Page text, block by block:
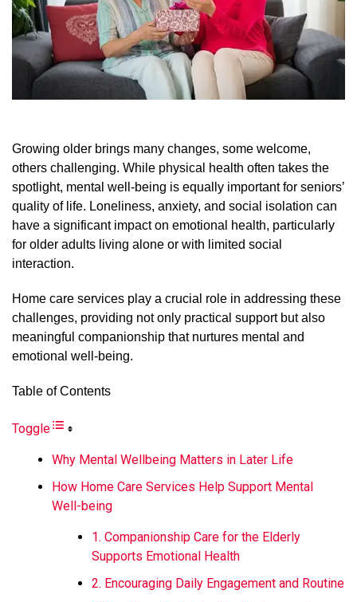
Growing older brings many changes, some welcome,
others challenging. While physical health often takes the
spotlight, mental well-being is equally important for seniors’
quality of life. Loneliness, anxiety, and social isolation can
have a significant impact on emotional health, particularly
for older adults living alone or with limited social
interaction.
Home care services play a crucial role in addressing these
challenges, providing not only practical support but also
meaningful companionship that nurtures mental and
emotional well-being.
Table of Contents
Toggle
Why Mental Wellbeing Matters in Later Life
How Home Care Services Help Support Mental
Well-being
1. Companionship Care for the Elderly
Supports Emotional Health
2. Encouraging Daily Engagement and Routine